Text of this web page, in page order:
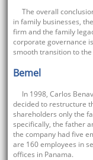
The overall
in family businesses,
firm and the family
corporate governance
smooth transition to
Bemel
In 1998, Carlos
decided to restructure
shareholders only the
specifically, the father
the company had five
are 160 employees in
offices in Panama.